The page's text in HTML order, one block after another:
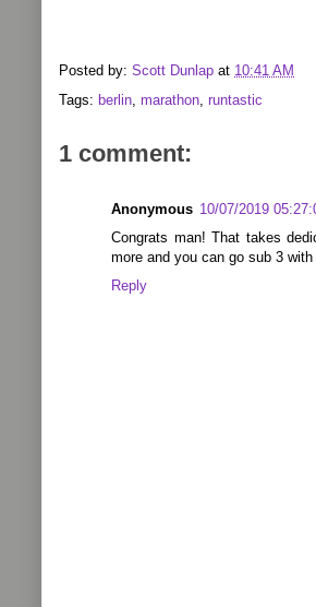
Posted by: Scott Dunlap at 10:41 AM
Tags: berlin, marathon, runtastic
1 comment:
Anonymous 10/07/2019
Congrats man! That takes
more and you can go sub 3
Reply